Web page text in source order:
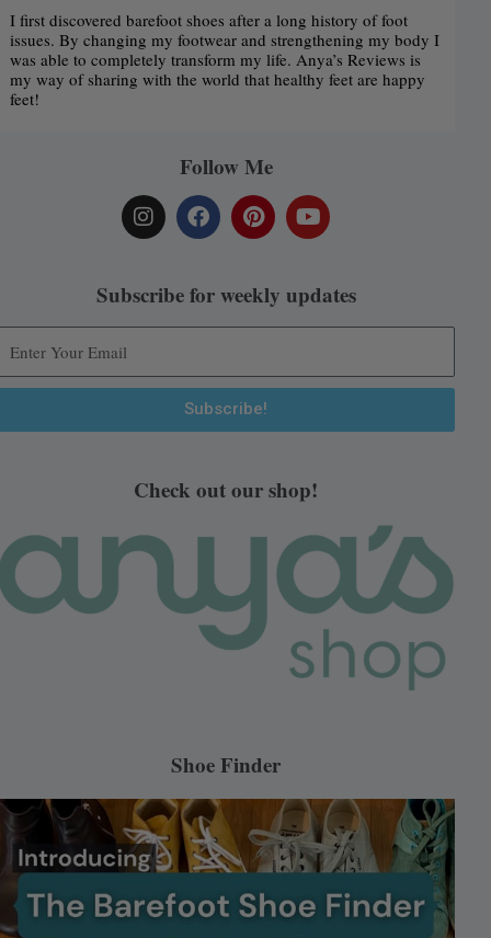
I first discovered barefoot shoes after a long history of foot
issues. By changing my footwear and strengthening my body I
was able to completely transform my life. Anya’s Reviews is
my way of sharing with the world that healthy feet are happy
feet!
Follow Me
I
n
s
a
r
m
F
a
c
b
o
P
i
n
e
e
t
Y
o
u
u
e
Subscribe for weekly updates
Subscribe!
Check out our shop!
Shoe Finder